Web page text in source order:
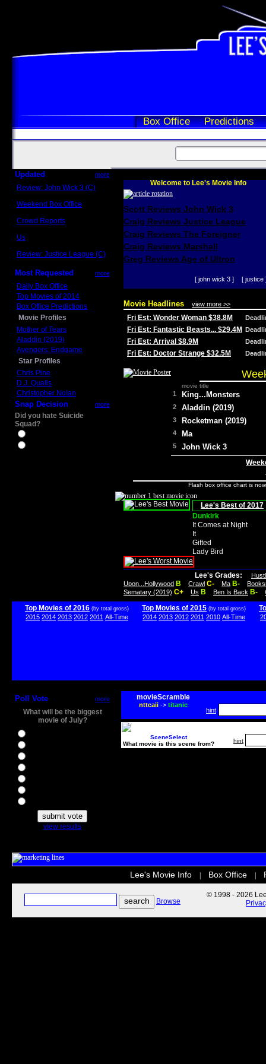
Box Office Predictions
Updated more
Review: John Wick 3 (C)
Weekend Box Office
Crowd Reports
Us
Review: Justice League (C)
Most Requested more
Daily Box Office
Top Movies of 2014
Box Office Predictions
Movie Profiles
Mother of Tears
Aladdin (2019)
Avengers: Endgame
Star Profiles
Chris Pine
D.J. Qualls
Christopher Nolan
Snap Decision more
Did you hate Suicide
Squad?
Welcome to Lee's Movie Info
Scott Reviews John Wick 3
Craig Reviews Justice League
Craig Reviews The Foreigner
Craig Reviews Marshall
Greg Reviews Age of Ultron
[ john wick 3 ] [ justice
Movie Headlines view more >>
Fri Est: Wonder Woman $38.8M
Fri Est: Fantastic Beasts... $29.4M
Fri Est: Arrival $8.9M
Fri Est: Doctor Strange $32.5M
movie title
1 King...Monsters
2 Aladdin (2019)
3 Rocketman (2019)
4 Ma
5 John Wick 3
Flash box office chart is
Lee's Best of 2017
Dunkirk
It Comes at Night
It
Gifted
Lady Bird
Lee's Grades:
Upon...Hollywood B Crawl C- Ma B-
Sematary (2019) C+ Us B Ben Is Back B-
Top Movies of 2016 (by total gross)
2015 2014 2013 2012 2011 All-Time
Top Movies of 2015 (by total gross)
2014 2013 2012 2011 2010 All-Time
Poll Vote more
What will be the biggest
movie of July?
view results
movieScramble
nttcaii-> titanic
hint
SceneSelect
What movie is this scene from?
hint
Lee's Movie Info Box Office
Browse
© 1998 - 2026